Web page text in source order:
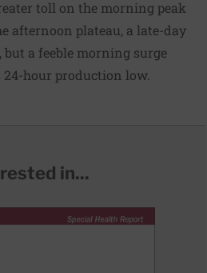
toll on the morning peak
afternoon plateau, a late-day
a feeble morning surge
hour production low.
in...